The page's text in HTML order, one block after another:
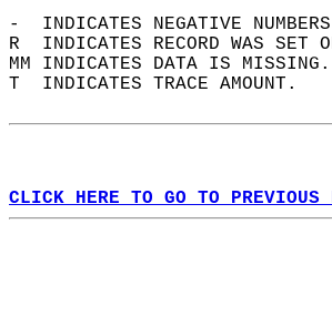
-  INDICATES NEGATIVE
R  INDICATES RECORD WAS
MM INDICATES DATA IS
T  INDICATES TRACE AMOUNT.
CLICK HERE TO GO TO PREVIOUS